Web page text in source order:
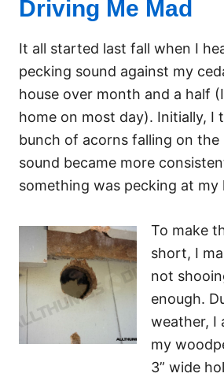
Driving Me Mad
It all started last fall when I
pecking sound against my
house over month and a half
home on most day). Initially, I
bunch of acorns falling on the
sound became more
something was pecking at my
To make
short, I
not
enough.
weather, I
my
3” wide